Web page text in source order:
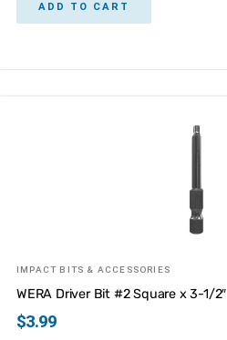
ADD TO CART
IMPACT BITS & ACCESSORIES
WERA Driver Bit #2 Square x 3-1/2″
$3.99